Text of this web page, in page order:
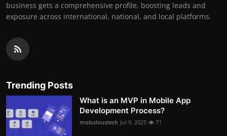
business gets a comprehensive profile, boosting leads and
exposure across international, national, and local platforms.
Trending Posts
What is an MVP in Mobile App
Development Process?
mobuloustech Jul 9, 2025 71